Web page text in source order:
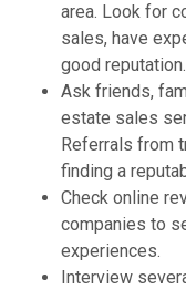
area. Look for
sales, have
good reputation.
Ask friends,
estate sales
Referrals from
finding a
Check online
companies to
experiences.
Interview